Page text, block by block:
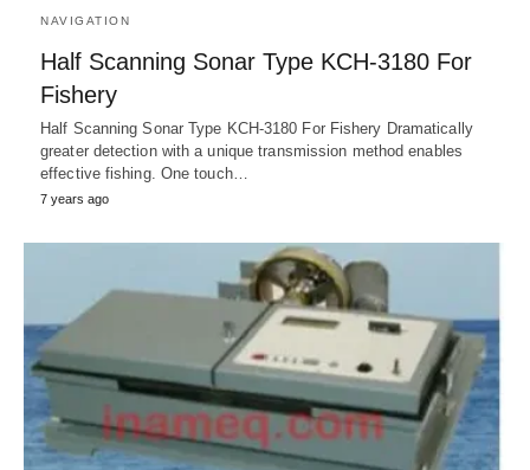
NAVIGATION
Half Scanning Sonar Type KCH-3180 For
Fishery
Half Scanning Sonar Type KCH-3180 For Fishery Dramatically
greater detection with a unique transmission method enables
effective fishing. One touch…
7 years ago